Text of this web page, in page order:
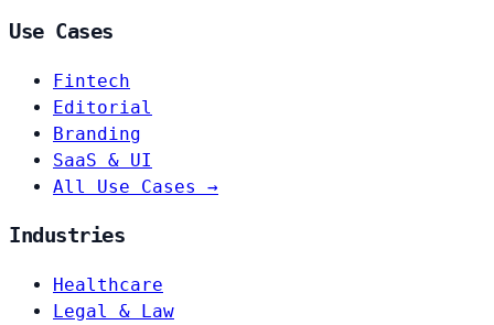
Use Cases
Fintech
Editorial
Branding
SaaS & UI
All Use Cases →
Industries
Healthcare
Legal & Law